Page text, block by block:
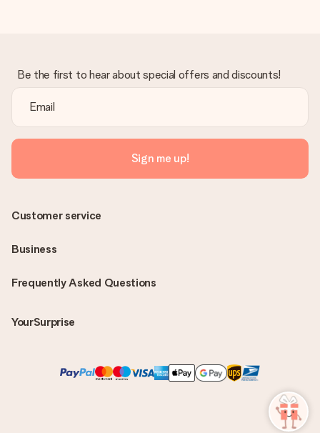
Be the first to hear about special offers and discounts!
Sign me up!
Frequently Asked Questions
YourSurprise
Customer service
Business